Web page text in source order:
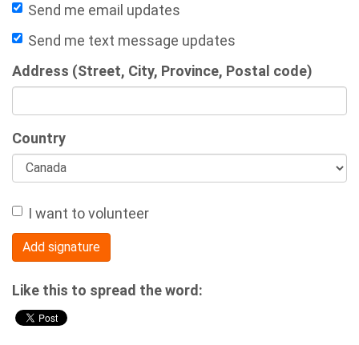
Send me email updates
Send me text message updates
Address (Street, City, Province, Postal code)
Country
I want to volunteer
Like this to spread the word: